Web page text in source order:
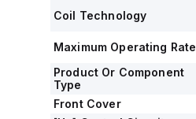
Coil Technology
Maximum Operating Rate
Product Or Component
Type
Front Cover